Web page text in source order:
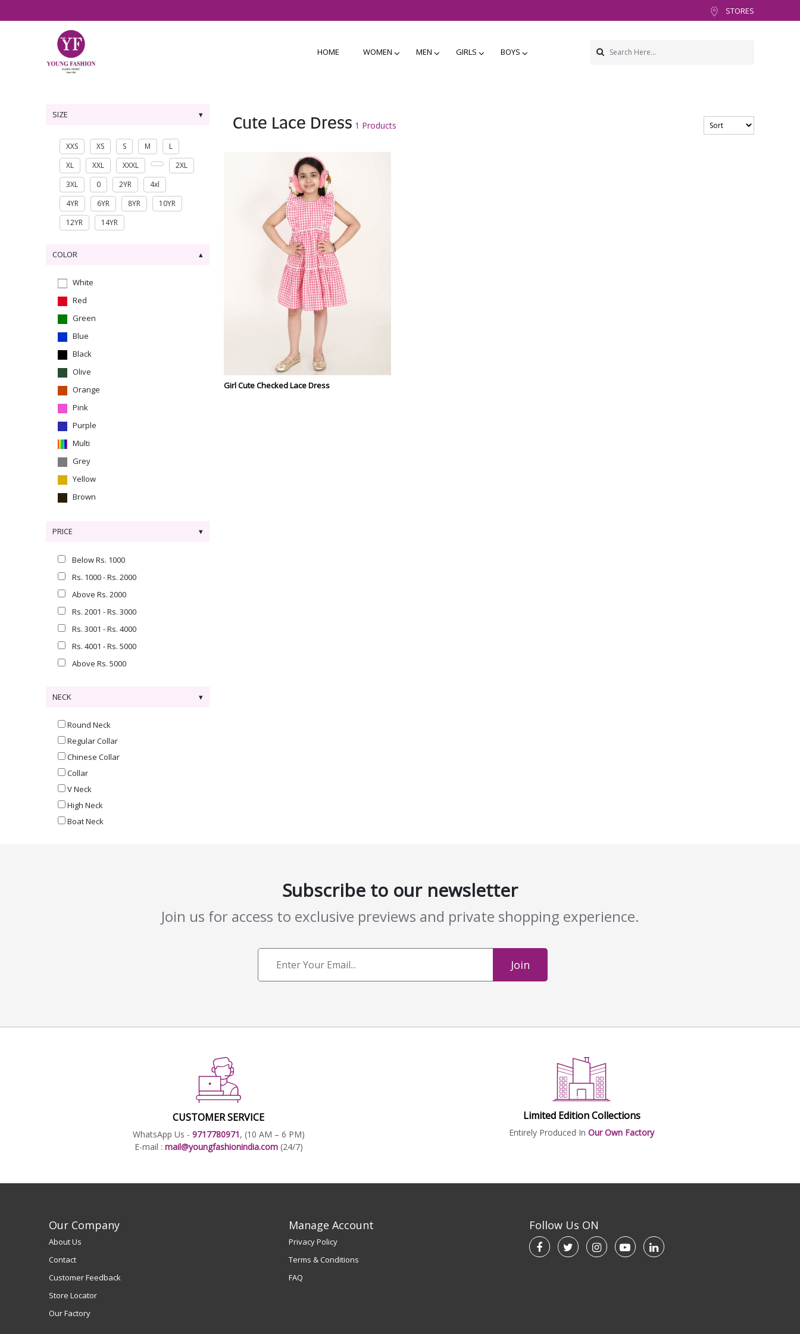
STORES
HOME WOMEN MEN GIRLS BOYS
SIZE
XXS XS S M
L
XL
XXL XXXL
2XL
3XL
0 2YR
4xl
4YR
6YR 8YR
10YR
12YR
14YR
COLOR
White
Red
Green
Blue
Black
Olive
Orange
Pink
Purple
Multi
Grey
Yellow
Brown
PRICE
Below Rs. 1000
Rs. 1000 - Rs. 2000
Above Rs. 2000
Rs. 2001 - Rs. 3000
Rs. 3001 - Rs. 4000
Rs. 4001 - Rs. 5000
Above Rs. 5000
NECK
Round Neck
Regular Collar
Chinese Collar
Collar
V Neck
High Neck
Boat Neck
Cute Lace Dress 1 Products
Girl Cute Checked Lace Dress
Subscribe to our newsletter
Join us for access to exclusive previews and private shopping experience.
Join
CUSTOMER SERVICE
WhatsApp Us - 9717780971, (10 AM – 6 PM)
E-mail : mail@youngfashionindia.com (24/7)
Limited Edition Collections
Entirely Produced In Our Own Factory
Our Company
About Us
Contact
Customer Feedback
Store Locator
Our Factory
Manage Account
Privacy Policy
Terms & Conditions
FAQ
Follow Us ON